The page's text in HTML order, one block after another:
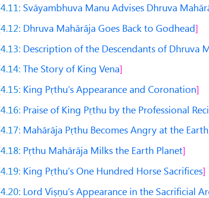
4.11: Svāyambhuva Manu Advises Dhruva
4.12: Dhruva Mahārāja Goes Back to Godhead
4.13: Description of the Descendants of Dhruva
4.14:The Story of King Vena
4.15: King Pṛthu’s Appearance and Coronation
4.16: Praise of King Pṛthu by the Professional
4.17: Mahārāja Pṛthu Becomes Angry at the Earth
4.18: Pṛthu Mahārāja Milks the Earth Planet
4.19: King Pṛthu’s One Hundred Horse Sacrifices
4.20: Lord Viṣṇu’s Appearance in the Sacrificial